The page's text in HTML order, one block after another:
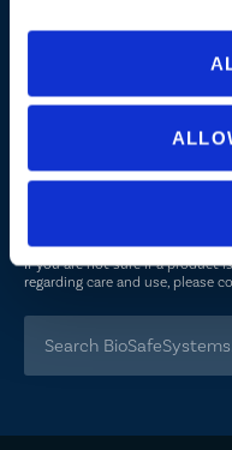
News
Not all uses, applications, and
to the California label for
If you are not sure if a product
regarding care and use, please